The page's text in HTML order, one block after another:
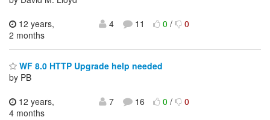
12 years,
2 months
4 11 0/ 0
WF 8.0 HTTP Upgrade help needed
by PB
12 years,
4 months
7 16 0/ 0